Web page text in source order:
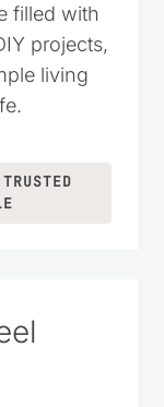
filled with
projects,
living